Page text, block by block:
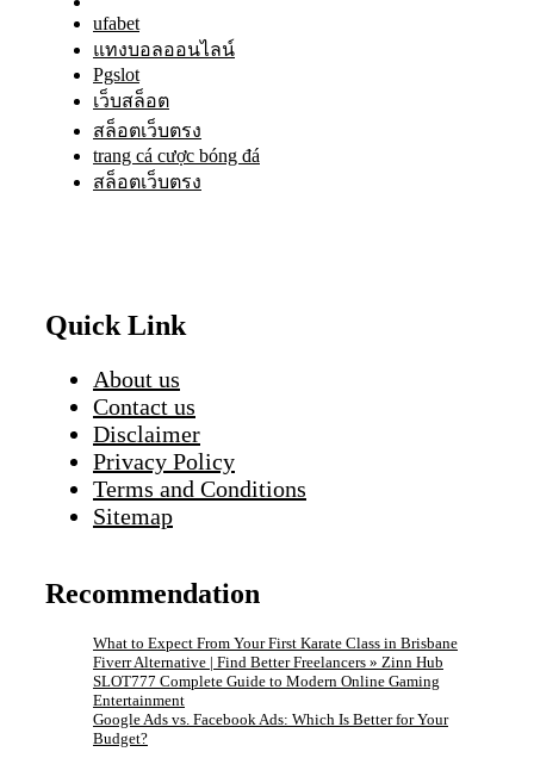
ufabet
แทงบอลออนไลน์
Pgslot
เว็บสล็อต
สล็อตเว็บตรง
trang cá cược bóng đá
สล็อตเว็บตรง
Quick Link
About us
Contact us
Disclaimer
Privacy Policy
Terms and Conditions
Sitemap
Recommendation
What to Expect From Your First Karate Class in Brisbane
Fiverr Alternative | Find Better Freelancers » Zinn Hub
SLOT777 Complete Guide to Modern Online Gaming
Entertainment
Google Ads vs. Facebook Ads: Which Is Better for Your
Budget?